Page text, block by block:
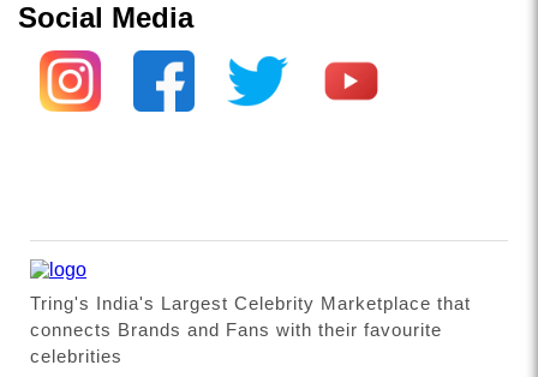
Social Media
Tring's India's Largest Celebrity Marketplace that
connects Brands and Fans with their favourite
celebrities